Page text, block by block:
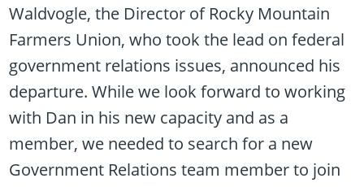
Waldvogle, the Director of Rocky Mountain
Farmers Union, who took the lead on federal
government relations issues, announced his
departure. While we look forward to working
with Dan in his new capacity and as a
member, we needed to search for a new
Government Relations team member to join